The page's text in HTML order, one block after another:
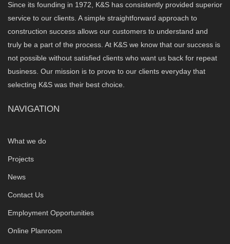
Since its founding in 1972, K&S has consistently provided superior
service to our clients. A simple straightforward approach to
construction success allows our customers to understand and
truly be a part of the process. At K&S we know that our success is
not possible without satisfied clients who want us back for repeat
business. Our mission is to prove to our clients everyday that
selecting K&S was their best choice.
NAVIGATION
What we do
Projects
News
Contact Us
Employment Opportunities
Online Planroom